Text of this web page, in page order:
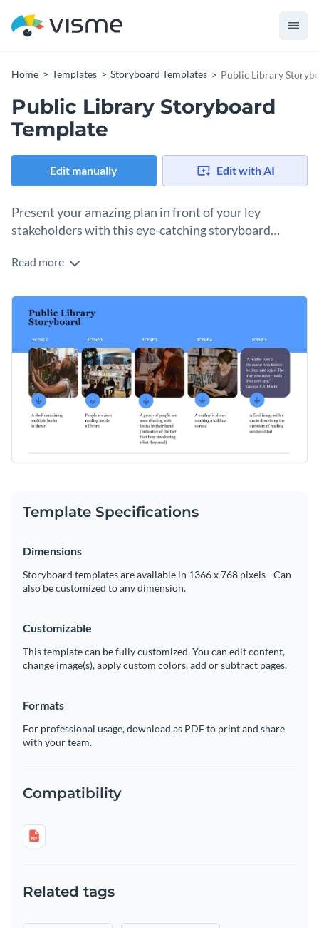
Home Templates Storyboard Templates Public Library
Public Library Storyboard
Template
Edit manually Edit with AI
Present your amazing plan in front of your ley
stakeholders with this eye-catching storyboard
Edit this template with our
Read more
Template Specifications
Dimensions
Storyboard templates are available in 1366 x 768 pixels - Can
also be customized to any dimension.
Customizable
This template can be fully customized. You can edit content,
change image(s), apply custom colors, add or subtract pages.
Formats
For professional usage, download as PDF to print and share
with your team.
Compatibility
Related tags